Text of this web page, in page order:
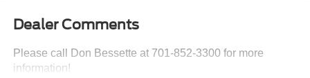
Dealer Comments
Please call Don Bessette at 701-852-3300 for more
information!